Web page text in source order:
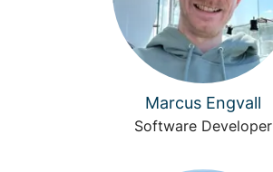
Marcus Engvall
Software Developer